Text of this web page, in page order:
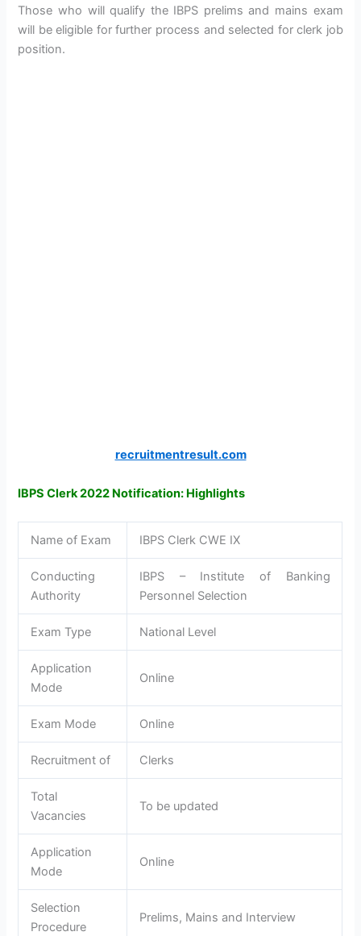
Those who will qualify the IBPS prelims and mains exam
will be eligible for further process and selected for clerk job
position.
recruitmentresult.com
IBPS Clerk 2022 Notification: Highlights
Name of Exam IBPS Clerk CWE IX
Conducting
Authority
IBPS – Institute of Banking
Personnel Selection
Exam Type National Level
Application
Mode
Online
Exam Mode Online
Recruitment of Clerks
Total
Vacancies
To be updated
Application
Mode
Online
Selection
Procedure
Prelims, Mains and Interview